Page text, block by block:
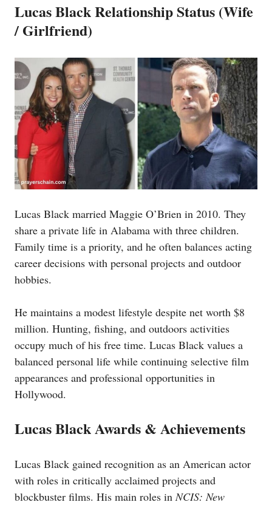
Lucas Black Relationship Status (Wife
/ Girlfriend)
Lucas Black married Maggie O’Brien in 2010. They
share a private life in Alabama with three children.
Family time is a priority, and he often balances acting
career decisions with personal projects and outdoor
hobbies.
He maintains a modest lifestyle despite net worth $8
million. Hunting, fishing, and outdoors activities
occupy much of his free time. Lucas Black values a
balanced personal life while continuing selective film
appearances and professional opportunities in
Hollywood.
Lucas Black Awards & Achievements
Lucas Black gained recognition as an American actor
with roles in critically acclaimed projects and
blockbuster films. His main roles inNCIS: New